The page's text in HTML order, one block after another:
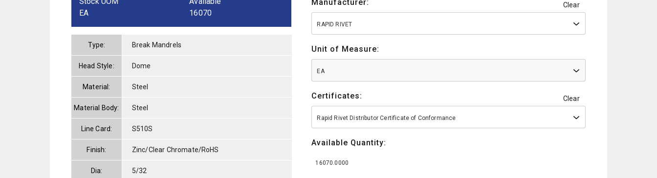
EA
16070
Type: Break Mandrels
Head Style: Dome
Material: Steel
Material Body: Steel
Line Card: S510S
Finish: Zinc/Clear Chromate/RoHS
Dia: 5/32
Manufacturer: Clear
RAPID RIVET
Unit of Measure:
EA
Certificates: Clear
Rapid Rivet Distributor Certificate of Conformance
Available Quantity:
16070.0000